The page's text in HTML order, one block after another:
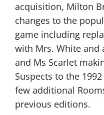
acquisition, Milton
changes to the
game including
with Mrs. White and
and Ms Scarlet
Suspects to the
few additional
previous editions.